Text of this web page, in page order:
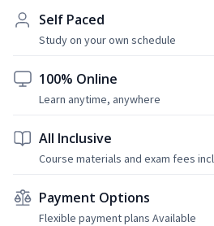
Self Paced
Study on your own schedule
100% Online
Learn anytime, anywhere
All Inclusive
Course materials and exam fees
Payment Options
Flexible payment plans Available